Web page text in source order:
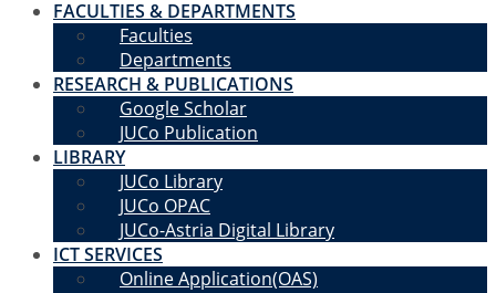
FACULTIES & DEPARTMENTS
Faculties
Departments
RESEARCH & PUBLICATIONS
Google Scholar
JUCo Publication
LIBRARY
JUCo Library
JUCo OPAC
JUCo-Astria Digital Library
ICT SERVICES
Online Application(OAS)